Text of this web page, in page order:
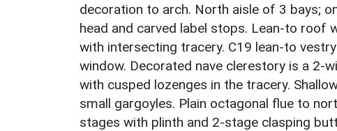
decoration to arch. North aisle of 3 bays;
head and carved label stops. Lean-to roof
with intersecting tracery. C19 lean-to
window. Decorated nave clerestory is a 2-
with cusped lozenges in the tracery.
small gargoyles. Plain octagonal flue to
stages with plinth and 2-stage clasping